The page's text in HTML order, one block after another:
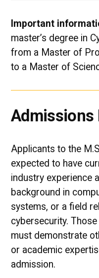
Important
master’s degree in
from a Master of
to a Master of
Admissions
Applicants to the
expected to have
industry experience
background in
systems, or a field
cybersecurity.
must demonstrate
or academic
admission.